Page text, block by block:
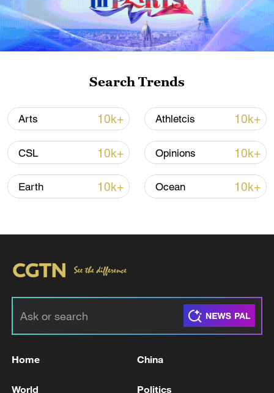
Iran, Oman reach understanding on Hormuz
Strait reopening deal
13:06, 06-Aug-2026
RELATED STORIES
Search Trends
Arts 10k+ Athletcis 10k+
CSL 10k+ Opinions 10k+
Earth 10k+ Ocean 10k+
Home China
World Politics